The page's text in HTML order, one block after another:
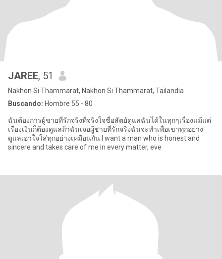
JAREE, 51
Nakhon Si Thammarat, Nakhon Si Thammarat, Tailandia
Buscando: Hombre 55 - 80
ฉันต้องการผู้ชายที่รักจริงที่จริงใจซื่อสัตย์ดูแลฉันได้ในทุกๆเรื่องแม้แต่
เรื่องเงินก็ต้องดูแลถ้าฉันเจอผู้ชายที่รักจริงฉันจะทำเพื่อเขาทุกอย่าง
ดูแลเอาใจใส่ทุกอย่างเหมือนกัน I want a man who is honest and
sincere and takes care of me in every matter, eve